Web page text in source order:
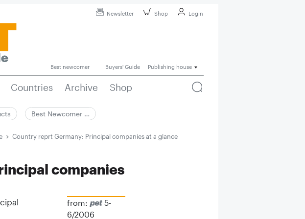
Newsletter Shop Login
Best newcomer Buyers' Guide Publishing house
Countries Archive Shop
Best Newcomer …
Country reprt Germany: Principal companies at a glance
companies
from:
5-
6/2006